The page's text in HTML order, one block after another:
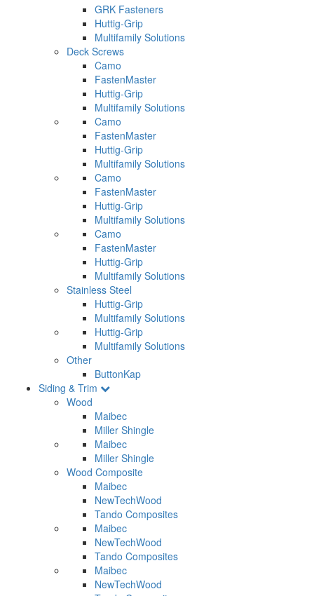
GRK Fasteners
Huttig-Grip
Multifamily Solutions
Deck Screws
Camo
FastenMaster
Huttig-Grip
Multifamily Solutions
Camo
FastenMaster
Huttig-Grip
Multifamily Solutions
Camo
FastenMaster
Huttig-Grip
Multifamily Solutions
Camo
FastenMaster
Huttig-Grip
Multifamily Solutions
Stainless Steel
Huttig-Grip
Multifamily Solutions
Huttig-Grip
Multifamily Solutions
Other
ButtonKap
Siding & Trim
Wood
Maibec
Miller Shingle
Maibec
Miller Shingle
Wood Composite
Maibec
NewTechWood
Tando Composites
Maibec
NewTechWood
Tando Composites
Maibec
NewTechWood